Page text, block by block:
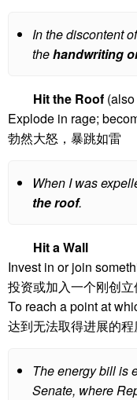
In the discontent
thehandwriting
Hit the Roof
Explode in rage;
勃然大怒，暴跳如雷
When I was
the roof.
Hit a Wall
Invest in or join
投资或加入一个刚创
To reach a point at
达到无法取得进展的
The energy bill is
Senate, where